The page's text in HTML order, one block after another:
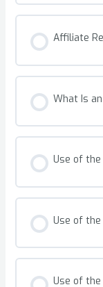
Affiliate
What Is
Use of the
Use of the
Use of